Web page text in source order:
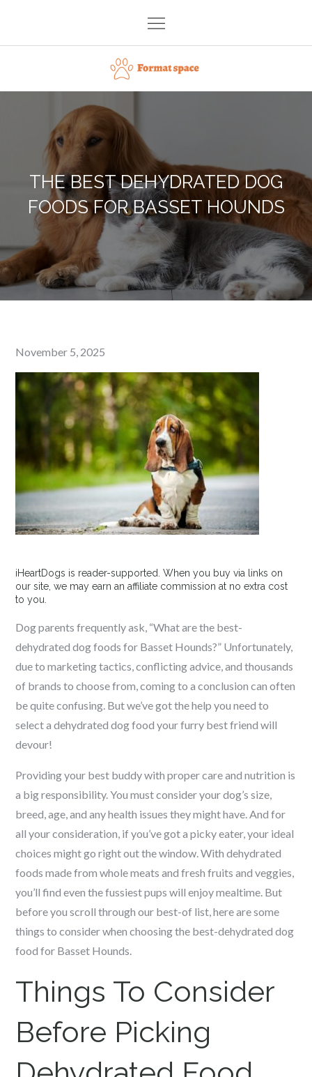
content
Format space
THE BEST DEHYDRATED DOG
FOODS FOR BASSET HOUNDS
Posted
on
November 5, 2025
iHeartDogs is reader-supported. When you buy via links on
our site, we may earn an affiliate commission at no extra cost
to you.
Dog parents frequently ask, “What are the best-
dehydrated dog foods for Basset Hounds?” Unfortunately,
due to marketing tactics, conflicting advice, and thousands
of brands to choose from, coming to a conclusion can often
be quite confusing. But we’ve got the help you need to
select a dehydrated dog food your furry best friend will
devour!
Providing your best buddy with proper care and nutrition is
a big responsibility. You must consider your dog’s size,
breed, age, and any health issues they might have. And for
all your consideration, if you’ve got a picky eater, your ideal
choices might go right out the window. With dehydrated
foods made from whole meats and fresh fruits and veggies,
you’ll find even the fussiest pups will enjoy mealtime. But
before you scroll through our best-of list, hereare some
things to consider when choosing the best-dehydrated dog
food for Basset Hounds.
Things To Consider
Before Picking